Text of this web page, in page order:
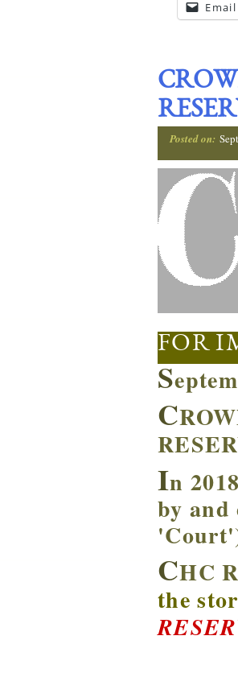
Email
Posted on:
FOR
S
C
In
by and
CHC
the